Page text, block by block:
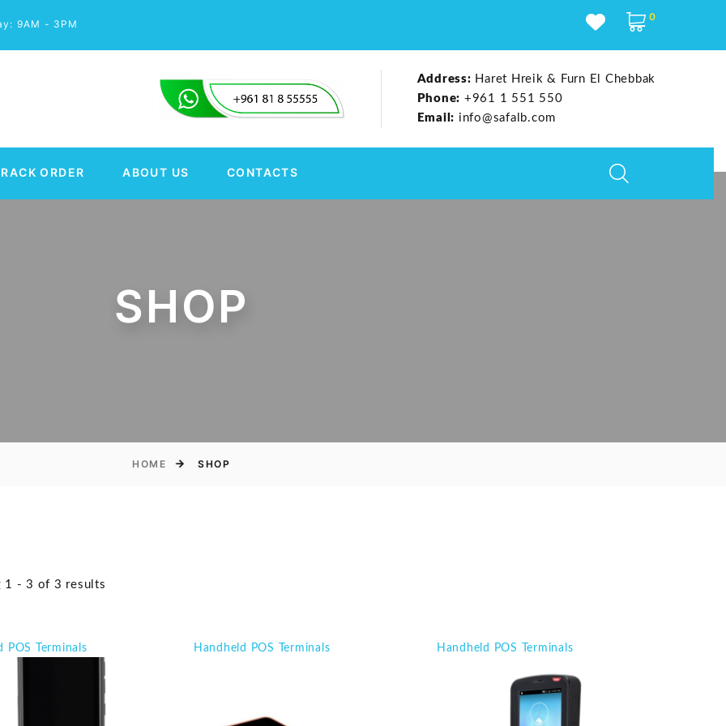
9AM - 3PM
0
Address: Haret Hreik & Furn El Chebbak
Phone: +961 1 551 550
Email: info@safalb.com
ORDER ABOUT US CONTACTS
SHOP
HOME SHOP
1 - 3 of 3 results
POS Terminals Handheld POS Terminals Handheld POS Terminals